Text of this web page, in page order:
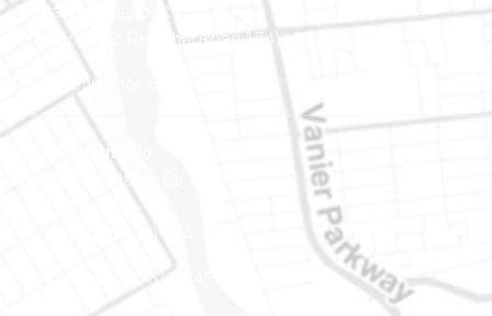
Ottawa (Ontario) K1J 9L8
(Adjacent to Regional Road 174)
Phone number: 613-745-8387
Eastern Ontario
888 Notre-Dame St
Embrun (Ontario) K0A 1W1
Phone number: 613-745-8387